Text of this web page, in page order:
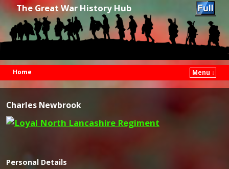
The Great War History Hub
Home
Menu ↓
Charles Newbrook
Personal Details